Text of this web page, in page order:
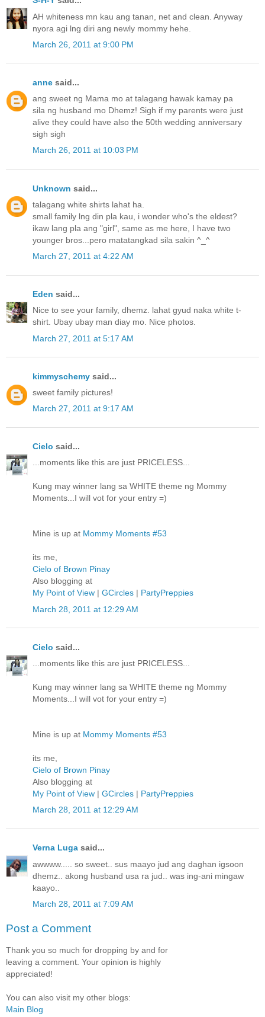
AH whiteness mn kau ang tanan, net and clean. Anyway
nyora agi lng diri ang newly mommy hehe.
March 26, 2011 at 9:00 PM
anne said...
ang sweet ng Mama mo at talagang hawak kamay pa
sila ng husband mo Dhemz! Sigh if my parents were just
alive they could have also the 50th wedding anniversary
sigh sigh
March 26, 2011 at 10:03 PM
Unknown said...
talagang white shirts lahat ha.
small family lng din pla kau, i wonder who's the eldest?
ikaw lang pla ang "girl", same as me here, I have two
younger bros...pero matatangkad sila sakin ^_^
March 27, 2011 at 4:22 AM
Eden said...
Nice to see your family, dhemz. lahat gyud naka white t-
shirt. Ubay ubay man diay mo. Nice photos.
March 27, 2011 at 5:17 AM
kimmyschemy said...
sweet family pictures!
March 27, 2011 at 9:17 AM
Cielo said...
...moments like this are just PRICELESS...
Kung may winner lang sa WHITE theme ng Mommy
Moments...I will vot for your entry =)
Mine is up at Mommy Moments #53
its me,
Cielo of Brown Pinay
Also blogging at
My Point of View | GCircles | PartyPreppies
March 28, 2011 at 12:29 AM
Cielo said...
...moments like this are just PRICELESS...
Kung may winner lang sa WHITE theme ng Mommy
Moments...I will vot for your entry =)
Mine is up at Mommy Moments #53
its me,
Cielo of Brown Pinay
Also blogging at
My Point of View | GCircles | PartyPreppies
March 28, 2011 at 12:29 AM
Verna Luga said...
awwww..... so sweet.. sus maayo jud ang daghan igsoon
dhemz.. akong husband usa ra jud.. was ing-ani mingaw
kaayo..
March 28, 2011 at 7:09 AM
Post a Comment
Thank you so much for dropping by and for
leaving a comment. Your opinion is highly
appreciated!
You can also visit my other blogs:
Main Blog